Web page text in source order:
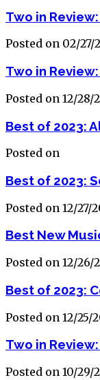
Two in
Posted on 02/27/
Two in
Posted on 12/28/
Best of 2023:
Posted on
Best of 2023:
Posted on 12/27/
Best New
Posted on 12/26/
Best of 2023:
Posted on 12/25/
Two in
Posted on 10/29/